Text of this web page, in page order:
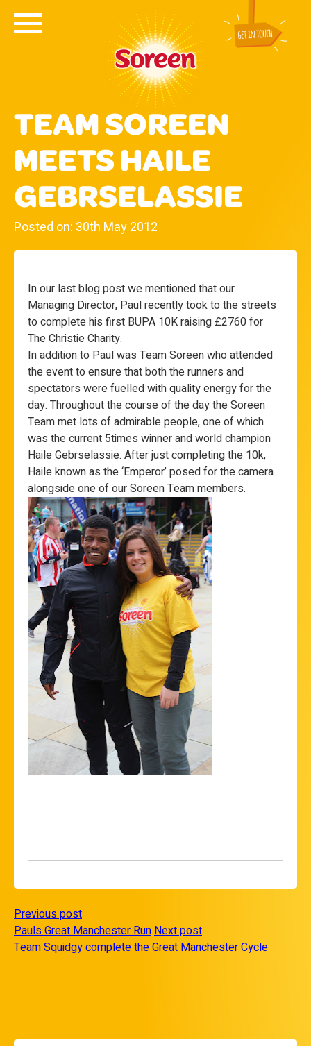
TEAM SOREEN
MEETS HAILE
GEBRSELASSIE
Posted on: 30th May 2012
In our last blog post we mentioned that our
Managing Director, Paul recently took to the streets
to complete his first BUPA 10K raising £2760 for
The Christie Charity.
In addition to Paul was Team Soreen who attended
the event to ensure that both the runners and
spectators were fuelled with quality energy for the
day. Throughout the course of the day the Soreen
Team met lots of admirable people, one of which
was the current 5times winner and world champion
Haile Gebrselassie. After just completing the 10k,
Haile known as the ‘Emperor’ posed for the camera
alongside one of our Soreen Team members.
Previous post
Pauls Great Manchester RunNext post
Team Squidgy complete the Great Manchester Cycle